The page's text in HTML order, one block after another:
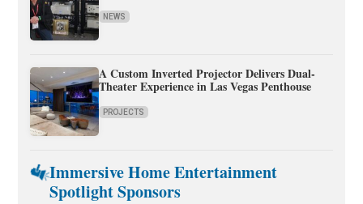
NEWS
A Custom Inverted Projector Delivers Dual-
Theater Experience in Las Vegas Penthouse
PROJECTS
Immersive Home Entertainment
Spotlight Sponsors